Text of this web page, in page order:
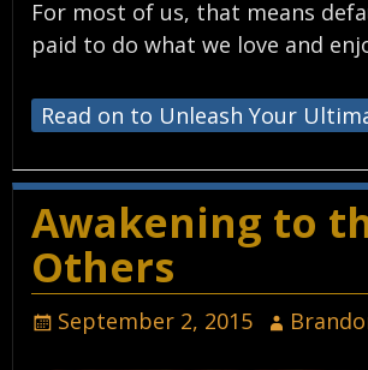
For most of us, that means
paid to do what we love and
Read on to Unleash Your
Awakening to
Others
September 2, 2015